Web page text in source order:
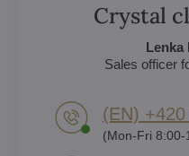
Crystal
Lenka
Sales officer
(EN)
(Mon-Fri 8:00-